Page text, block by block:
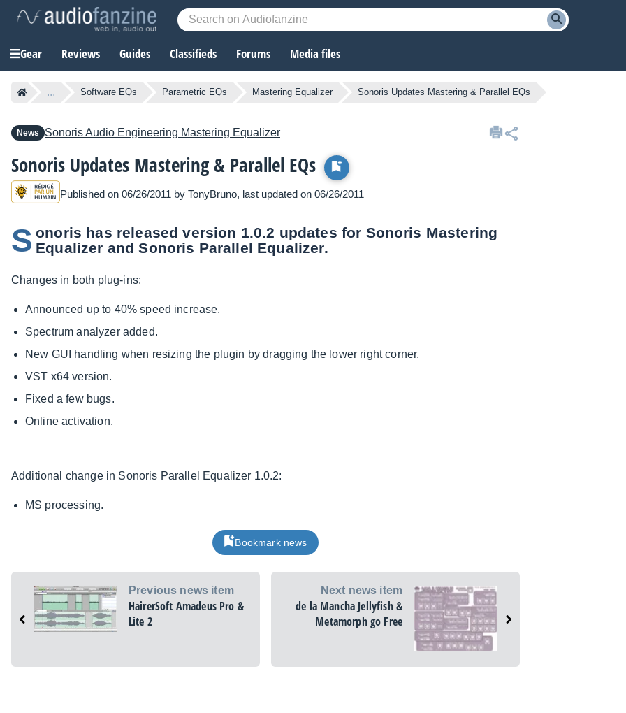
Gear Reviews Guides Classifieds Forums Media files
... Software EQs Parametric EQs Mastering Equalizer Sonoris Updates Mastering & Parallel EQs
News Sonoris Audio Engineering Mastering Equalizer
Sonoris Updates Mastering & Parallel EQs
Published on 06/26/2011 by TonyBruno, last updated on 06/26/2011
S onoris has released version 1.0.2 updates for Sonoris Mastering
Equalizer and Sonoris Parallel Equalizer.
Changes in both plug-ins:
Announced up to 40% speed increase.
Spectrum analyzer added.
New GUI handling when resizing the plugin by dragging the lower right corner.
VST x64 version.
Fixed a few bugs.
Online activation.
Additional change in Sonoris Parallel Equalizer 1.0.2:
MS processing.
Bookmark news
Previous news item
HairerSoft Amadeus Pro &
Lite 2
Next news item
de la Mancha Jellyfish &
Metamorph go Free